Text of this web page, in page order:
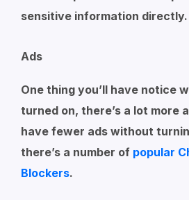
sensitive information directly.
Ads
One thing you’ll have notice
turned on, there’s a lot more
have fewer ads without
there’s a number of popular
Blockers.